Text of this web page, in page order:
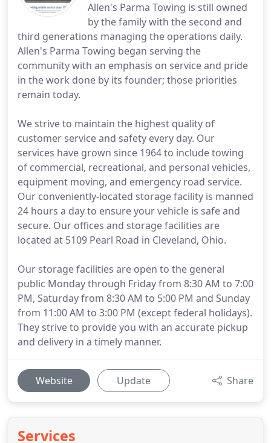
Allen's Parma Towing is still owned
by the family with the second and
third generations managing the operations daily.
Allen's Parma Towing began serving the
community with an emphasis on service and pride
in the work done by its founder; those priorities
remain today.
We strive to maintain the highest quality of
customer service and safety every day. Our
services have grown since 1964 to include towing
of commercial, recreational, and personal vehicles,
equipment moving, and emergency road service.
Our conveniently-located storage facility is manned
24 hours a day to ensure your vehicle is safe and
secure. Our offices and storage facilities are
located at 5109 Pearl Road in Cleveland, Ohio.
Our storage facilities are open to the general
public Monday through Friday from 8:30 AM to 7:00
PM, Saturday from 8:30 AM to 5:00 PM and Sunday
from 11:00 AM to 3:00 PM (except federal holidays).
They strive to provide you with an accurate pickup
and delivery in a timely manner.
Website Update Share
Services